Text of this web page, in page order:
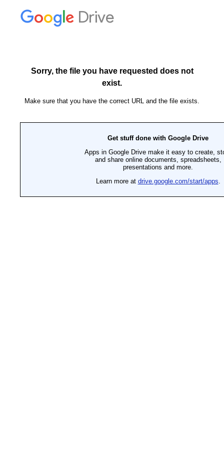
Drive
Sorry, the file you have requested does not
exist.
Make sure that you have the correct URL and the file exists.
Get stuff done with Google Drive
Apps in Google Drive make it easy to create,
and share online documents, spreadsheets,
presentations and more.
Learn more at drive.google.com/start/apps.